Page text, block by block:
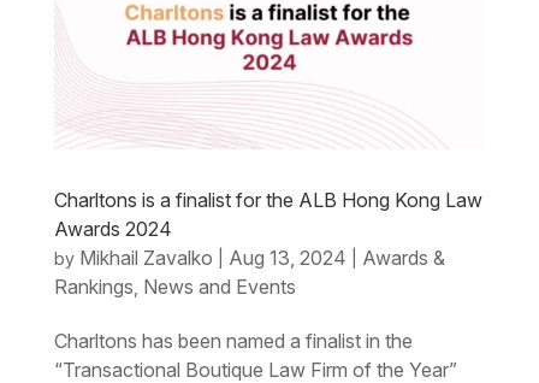
Charltons is a finalist for the ALB Hong Kong Law
Awards 2024
by Mikhail Zavalko Aug 13, 2024
Awards &
Rankings News and Events
Charltons has been named a finalist in the
“Transactional Boutique Law Firm of the Year”